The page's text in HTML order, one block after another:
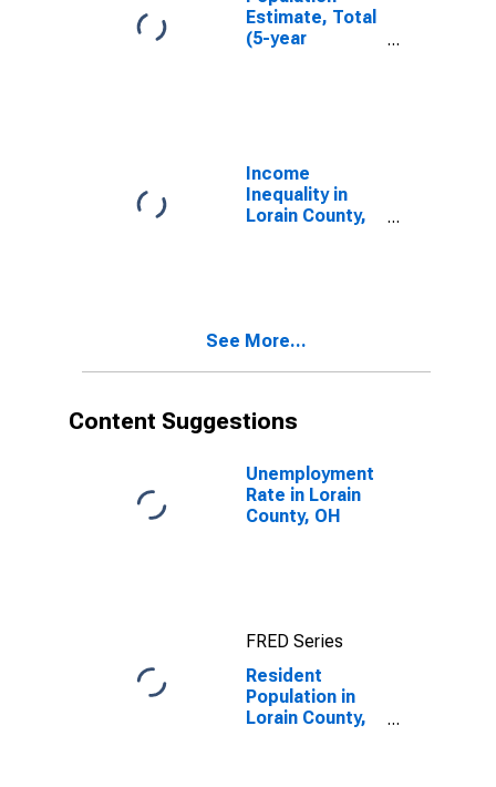
Estimate, Total
(5-year
Income
Inequality in
Lorain County,
See More...
Content Suggestions
Unemployment
Rate in Lorain
County, OH
FRED Series
Resident
Population in
Lorain County,